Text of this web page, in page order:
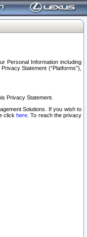
Personal Information including
Statement (“Platforms”),
Privacy Statement.
Solutions. If you wish to
clickhere . To reach the privacy